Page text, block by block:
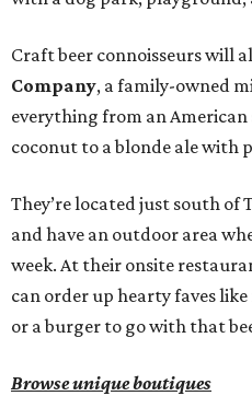
Craft beer connoisseurs will
Company, a family-owned
everything from an
coconut to a blonde ale with
They’re located just south of
and have an outdoor area
week. At their onsite
can order up hearty faves like
or a burger to go with that
Browse unique boutiques